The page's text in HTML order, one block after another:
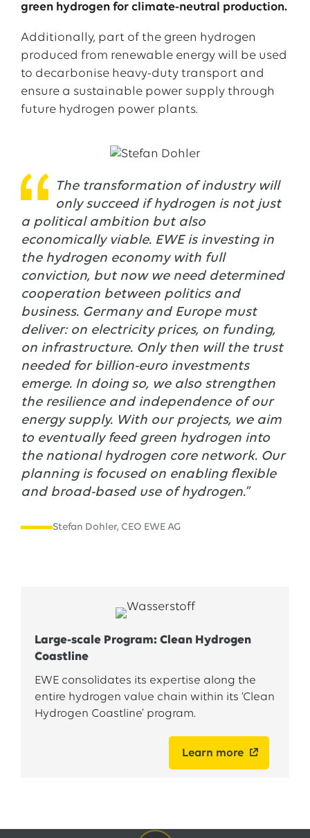
green hydrogen for climate-neutral production.
Additionally, part of the green hydrogen
produced from renewable energy will be used
to decarbonise heavy-duty transport and
ensure a sustainable power supply through
future hydrogen power plants.
The transformation of industry will
only succeed if hydrogen is not just
a political ambition but also
economically viable. EWE is investing in
the hydrogen economy with full
conviction, but now we need determined
cooperation between politics and
business. Germany and Europe must
deliver: on electricity prices, on funding,
on infrastructure. Only then will the trust
needed for billion-euro investments
emerge. In doing so, we also strengthen
the resilience and independence of our
energy supply. With our projects, we aim
to eventually feed green hydrogen into
the national hydrogen core network. Our
planning is focused on enabling flexible
and broad-based use of hydrogen.”
Stefan Dohler, CEO EWE AG
Large-scale Program: Clean Hydrogen
Coastline
EWE consolidates its expertise along the
entire hydrogen value chain within its ‘Clean
Hydrogen Coastline’ program.
Learn more